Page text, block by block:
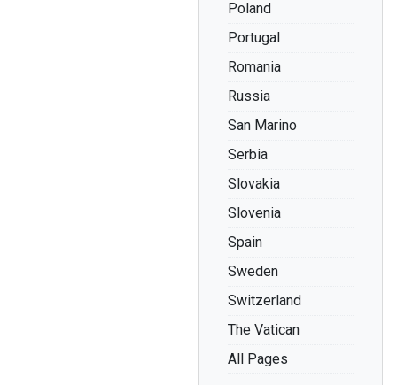
Poland
Portugal
Romania
Russia
San Marino
Serbia
Slovakia
Slovenia
Spain
Sweden
Switzerland
The Vatican
All Pages